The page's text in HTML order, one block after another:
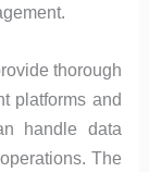
thorough
platforms and
handle data
The